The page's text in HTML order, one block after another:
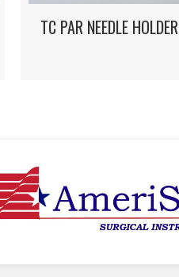
TC PAR NEEDLE HOLDER